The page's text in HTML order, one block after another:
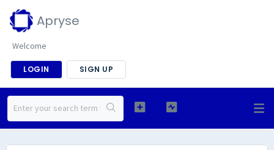
Apryse
Welcome
LOGIN SIGN UP